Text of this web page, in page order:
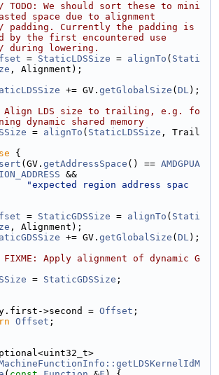
TODO: We should sort these to mini
space due to alignment
padding. Currently the padding is
by the first encountered use
during lowering.
= StaticLDSSize = alignTo ( Stati
, Alignment);
+= GV. getGlobalSize ( DL);
LDS size to trailing, e.g. fo
dynamic shared memory
= alignTo ( StaticLDSSize , Trail
{
(GV. getAddressSpace () == AMDGPUA
&&
"expected region address spac
= StaticGDSSize = alignTo ( Stati
, Alignment);
+= GV. getGlobalSize ( DL);
Apply alignment of dynamic G
= StaticGDSSize ;
>second =
Offset ;
Offset ;